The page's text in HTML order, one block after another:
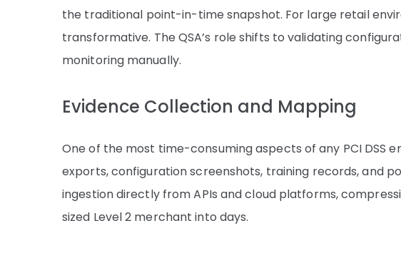
the traditional point-in-time snapshot. For large retail
transformative. The QSA’s role shifts to validating
monitoring manually.
Evidence Collection and Mapping
One of the most time-consuming aspects of any PCI DSS
exports, configuration screenshots, training records, and
ingestion directly from APIs and cloud platforms,
sized Level 2 merchant into days.